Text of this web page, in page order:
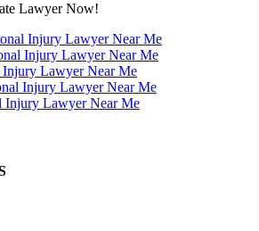
Lawyer Now!
Injury Lawyer Near Me
Injury Lawyer Near Me
Injury Lawyer Near Me
Injury Lawyer Near Me
Injury Lawyer Near Me